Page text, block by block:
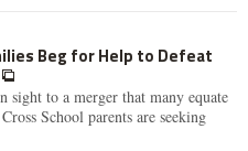
Beg for Help to Defeat
sight to a merger that many equate
School parents are seeking